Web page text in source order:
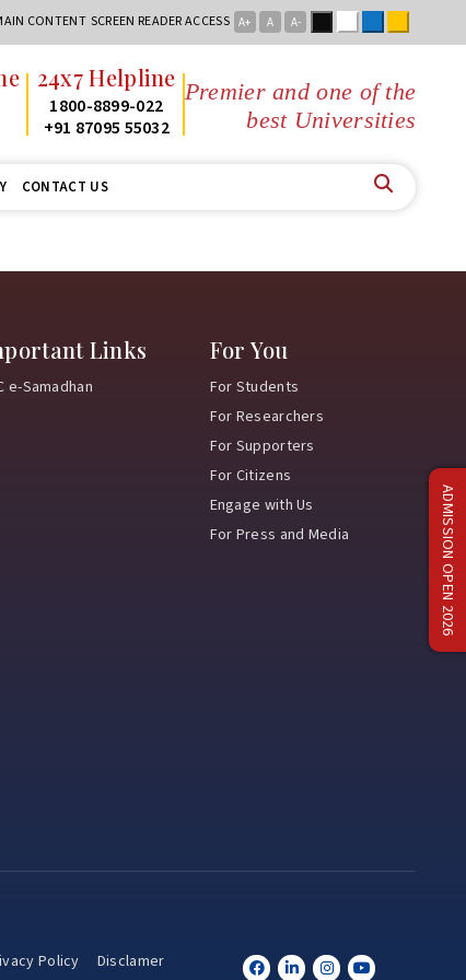
CONTENT SCREEN READER ACCESS A+ A A-
24x7 Helpline
1800-8899-022
+91 87095 55032
Premier and one of the
best Universities in
CONTACT US
ADMISSION OPEN 2026
Links
e-Samadhan
For You
For Students
For Researchers
For Supporters
For Citizens
Engage with Us
For Press and Media
Policy
Disclamer